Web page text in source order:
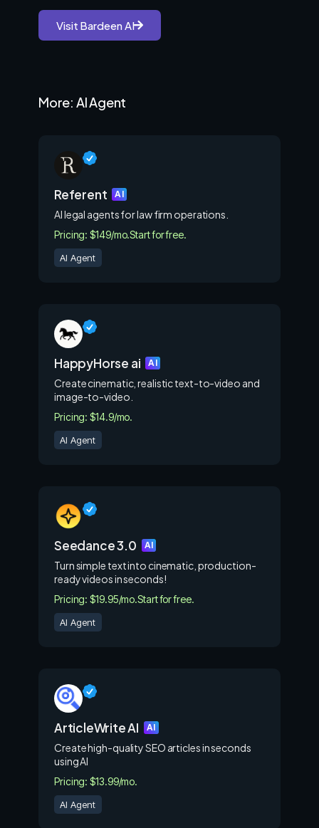
Visit Bardeen AI
More: AI Agent
Referent AI
AI legal agents for law firm operations.
Pricing: $149/mo.Start for free.
AI Agent
HappyHorse ai AI
Create cinematic, realistic text-to-video and
image-to-video.
Pricing: $14.9/mo.
AI Agent
Seedance 3.0 AI
Turn simple text into cinematic, production-
ready videos in seconds!
Pricing: $19.95/mo.Start for free.
AI Agent
ArticleWrite AI AI
Create high-quality SEO articles in seconds
using AI
Pricing: $13.99/mo.
AI Agent